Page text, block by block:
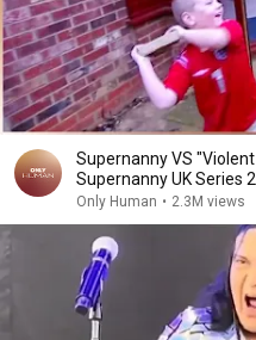
Supernanny VS "Violent
Supernanny UK Series 2
Only Human • 2.3M views